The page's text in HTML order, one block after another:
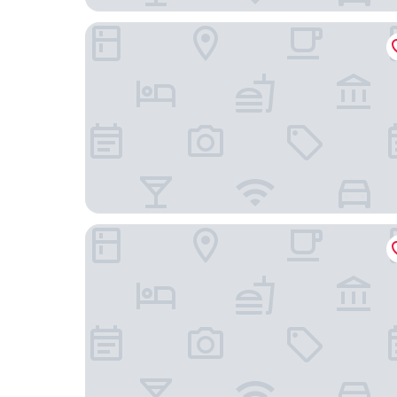
Premier Inn Lübeck City Centre
Holiday Inn - the niu, Rig Lübeck by IHG